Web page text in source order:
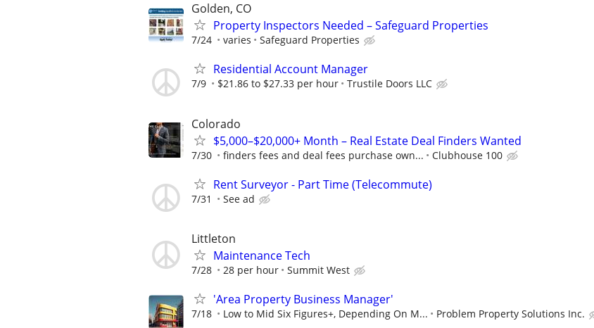
Golden, CO
Property Inspectors Needed – Safeguard Properties
7/24 varies Safeguard Properties
Residential Account Manager
7/9 $21.86 to $27.33 per hour Trustile Doors LLC
Colorado
$5,000–$20,000+ Month – Real Estate Deal Finders Wanted
7/30 finders fees and deal fees purchase own... Clubhouse 100
Rent Surveyor - Part Time (Telecommute)
7/31 See ad
Littleton
Maintenance Tech
7/28 28 per hour Summit West
'Area Property Business Manager'
7/18 Low to Mid Six Figures+, Depending On M... Problem Property Solutions Inc.